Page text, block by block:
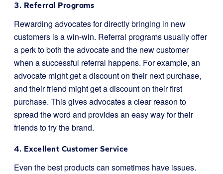
3. Referral Programs
Rewarding advocates for directly bringing in new
customers is a win-win. Referral programs usually offer
a perk to both the advocate and the new customer
when a successful referral happens. For example, an
advocate might get a discount on their next purchase,
and their friend might get a discount on their first
purchase. This gives advocates a clear reason to
spread the word and provides an easy way for their
friends to try the brand.
4. Excellent Customer Service
Even the best products can sometimes have issues.